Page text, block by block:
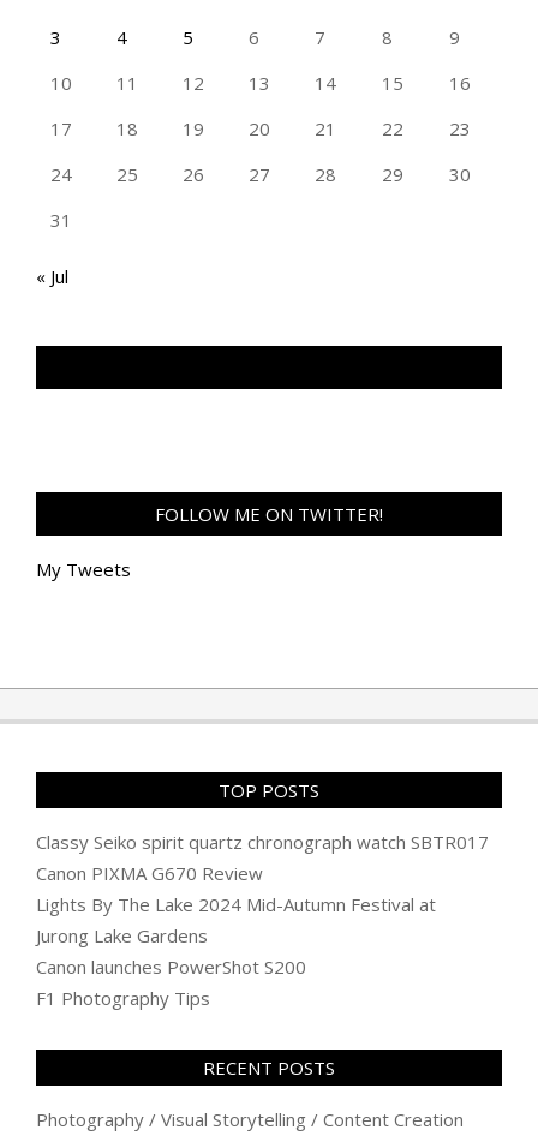
3
4 5 6 7 8
9
10
11 12 13 14 15
16
17
18 19 20 21 22
23
24
25 26 27 28 29
30
31
« Jul
FOLLOW ME ON TWITTER!
My Tweets
TOP POSTS
Classy Seiko spirit quartz chronograph watch SBTR017
Canon PIXMA G670 Review
Lights By The Lake 2024 Mid-Autumn Festival at
Jurong Lake Gardens
Canon launches PowerShot S200
F1 Photography Tips
RECENT POSTS
Photography / Visual Storytelling / Content Creation